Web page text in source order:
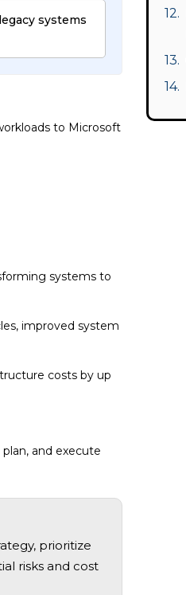
systems
to Microsoft
systems to
improved system
costs by up
and execute
, prioritize
risks and cost